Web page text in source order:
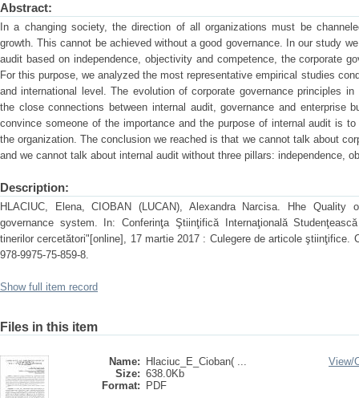
Abstract:
In a changing society, the direction of all organizations must be
growth. This cannot be achieved without a good governance. In our study
audit based on independence, objectivity and competence, the corporate
For this purpose, we analyzed the most representative empirical studies
and international level. The evolution of corporate governance principles
the close connections between internal audit, governance and enterprise
convince someone of the importance and the purpose of internal audit is
the organization. The conclusion we reached is that we cannot talk about
and we cannot talk about internal audit without three pillars: independence,
Description:
HLACIUC, Elena, CIOBAN (LUCAN), Alexandra Narcisa. Hhe Quality
governance system. In: Conferinţa Ştiinţifică Internaţională
tinerilor cercetători"[online], 17 martie 2017 : Culegere de articole ştiinţifice.
978-9975-75-859-8.
Show full item record
Files in this item
Name:
Hlaciuc_E_Cioban( ...
Size: 638.0Kb
Format:
PDF
View/